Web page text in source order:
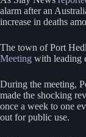
alarm after an
increase in deaths
The town of Port
Meeting with leading
During the meeting,
made the shocking
once a week to one
out for public use.